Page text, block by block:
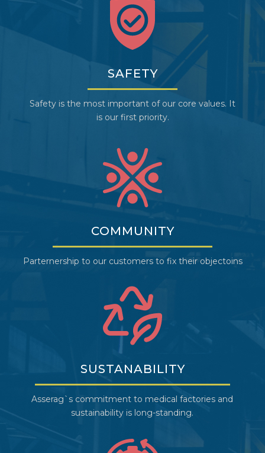
SAFETY
Safety is the most important of our core values. It
is our first priority.
COMMUNITY
Parternership to our customers to fix their objectoins
SUSTANABILITY
Asserag`s commitment to medical factories and
sustainability is long-standing.